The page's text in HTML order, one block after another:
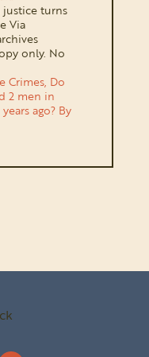
justice turns
Via
only. No
Crimes, Do
2 men in
ago? By